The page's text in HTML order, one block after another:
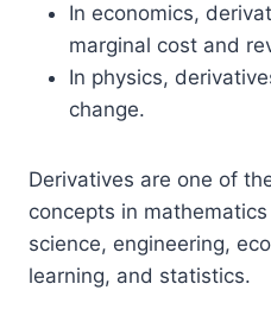
In economics,
marginal cost and
In physics,
change.
Derivatives are one of
concepts in
science, engineering,
learning, and statistics.